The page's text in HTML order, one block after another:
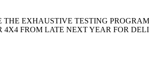
EXHAUSTIVE TESTING
FROM LATE NEXT YEAR FOR